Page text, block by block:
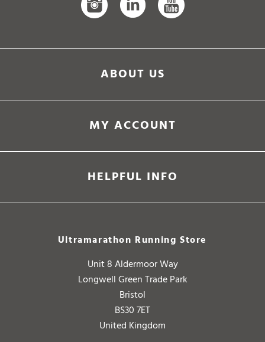
ABOUT US
MY ACCOUNT
HELPFUL INFO
Ultramarathon Running Store
Unit 8 Aldermoor Way
Longwell Green Trade Park
Bristol
BS30 7ET
United Kingdom